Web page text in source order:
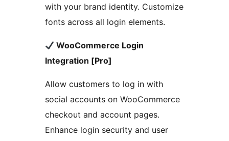
with your brand identity. Customize
fonts across all login elements.
WooCommerce Login
Integration [Pro]
Allow customers to log in with
social accounts on WooCommerce
checkout and account pages.
Enhance login security and user